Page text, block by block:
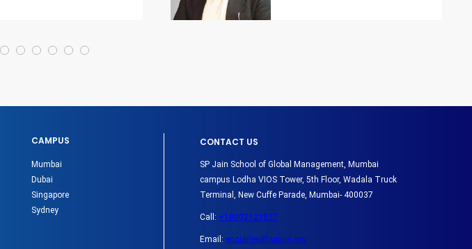
CAMPUS
Mumbai
Dubai
Singapore
Sydney
CONTACT US
SP Jain School of Global Management, Mumbai
campus Lodha VIOS Tower, 5th Floor, Wadala Truck
Terminal, New Cuffe Parade, Mumbai- 400037
Call: +18002121827
Email: enquiries@spjain.org